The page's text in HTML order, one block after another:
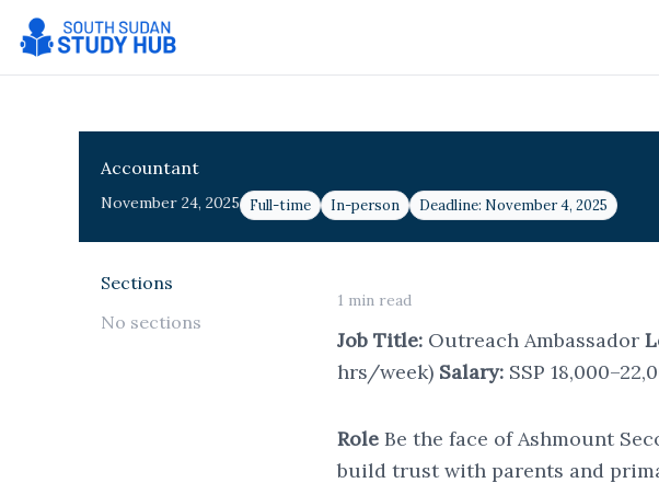
Skip
content
Accountant
November 24, 2025 Full-time In-person Deadline: November 4, 2025
Sections
No sections
1 min read
Job Title: Outreach Ambassador
hrs/week) Salary: SSP
Role Be the face of Ashmount
build trust with parents and